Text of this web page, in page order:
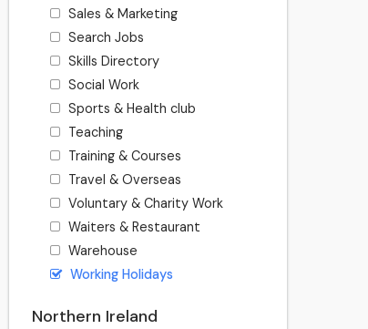
Sales & Marketing
Search Jobs
Skills Directory
Social Work
Sports & Health club
Teaching
Training & Courses
Travel & Overseas
Voluntary & Charity Work
Waiters & Restaurant
Warehouse
Working Holidays
Northern Ireland